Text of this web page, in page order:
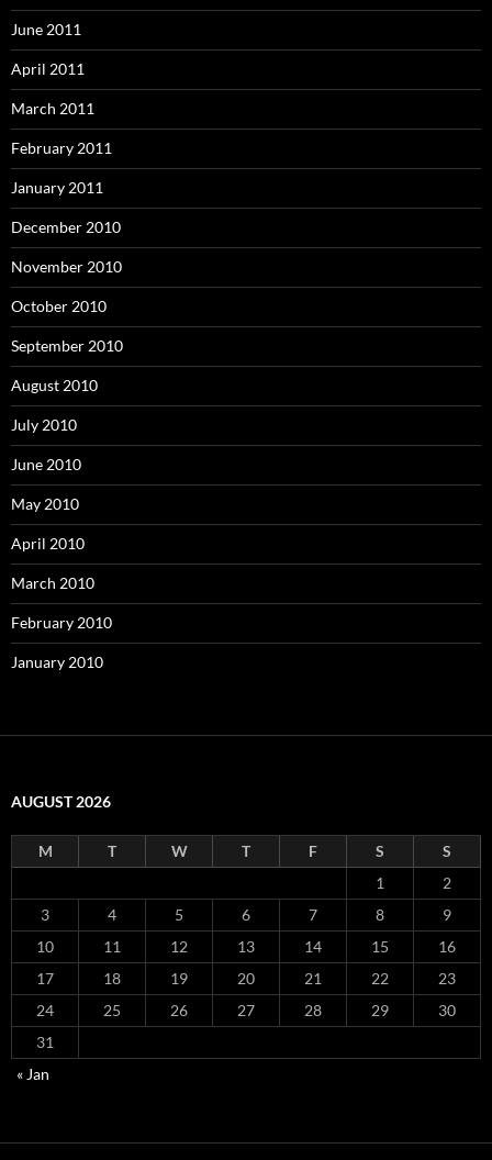
June 2011
April 2011
March 2011
February 2011
January 2011
December 2010
November 2010
October 2010
September 2010
August 2010
July 2010
June 2010
May 2010
April 2010
March 2010
February 2010
January 2010
AUGUST 2026
M T W T F S
S
1
2
3
4 5 6 7 8
9
10
11 12 13 14 15
16
17
18 19 20 21 22
23
24
25 26 27 28 29
30
31
« Jan